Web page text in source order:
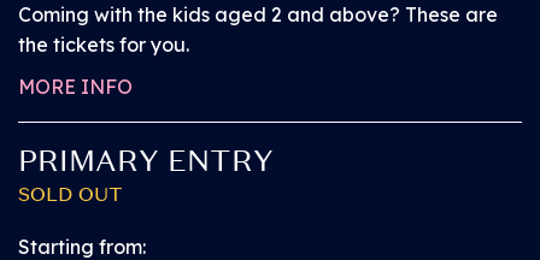
Coming with the kids aged 2 and above? These are
the tickets for you.
MORE INFO
PRIMARY ENTRY
SOLD OUT
Starting from: